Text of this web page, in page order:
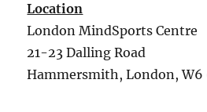
Location
London MindSports Centre
21-23 Dalling Road
Hammersmith, London, W6